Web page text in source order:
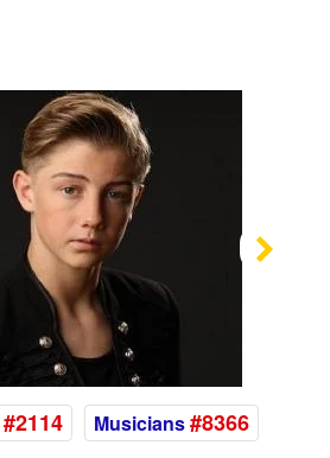
#2114 Musicians#8366